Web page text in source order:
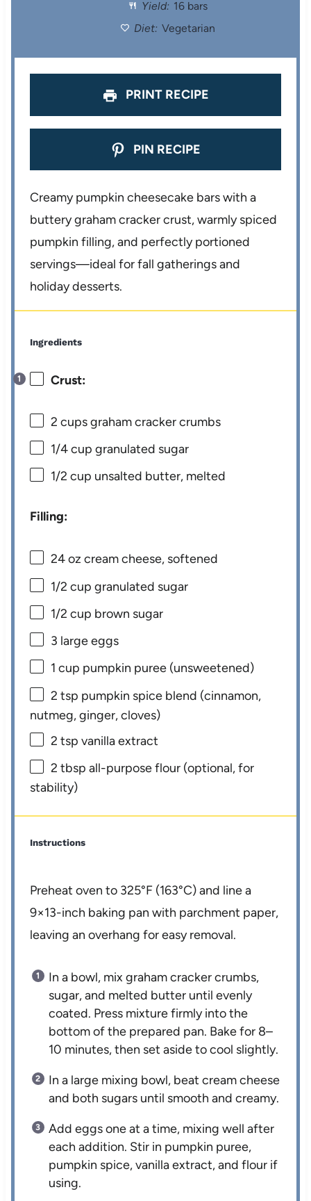
Yield: 16 bars
Diet: Vegetarian
PRINT RECIPE
PIN RECIPE
Creamy pumpkin cheesecake bars with a
buttery graham cracker crust, warmly spiced
pumpkin filling, and perfectly portioned
servings—ideal for fall gatherings and
holiday desserts.
Ingredients
Crust:
2 cupsgraham cracker crumbs
1/4 cup granulated sugar
1/2 cup unsalted butter, melted
Filling:
24 oz cream cheese, softened
1/2 cup granulated sugar
1/2 cup brown sugar
3 large eggs
1 cup pumpkin puree (unsweetened)
2 tsp pumpkin spice blend (cinnamon,
nutmeg, ginger, cloves)
2 tsp vanilla extract
2 tbsp all-purpose flour (optional, for
stability)
Instructions
Preheat oven to 325°F (163°C) and line a
9×13-inch baking pan with parchment paper,
leaving an overhang for easy removal.
In a bowl, mix graham cracker crumbs,
sugar, and melted butter until evenly
coated. Press mixture firmly into the
bottom of the prepared pan. Bake for 8–
10 minutes, then set aside to cool slightly.
In a large mixing bowl, beat cream cheese
and both sugars until smooth and creamy.
Add eggs one at a time, mixing well after
each addition. Stir in pumpkin puree,
pumpkin spice, vanilla extract, and flour if
using.